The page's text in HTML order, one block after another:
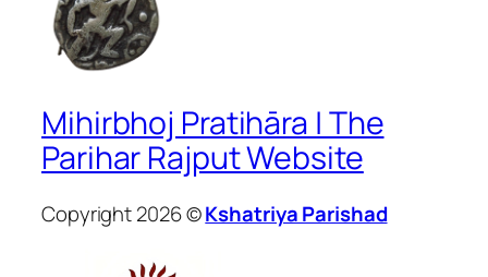
Mihirbhoj Pratihāra | The
Parihar Rajput Website
Copyright 2026 ©Kshatriya Parishad